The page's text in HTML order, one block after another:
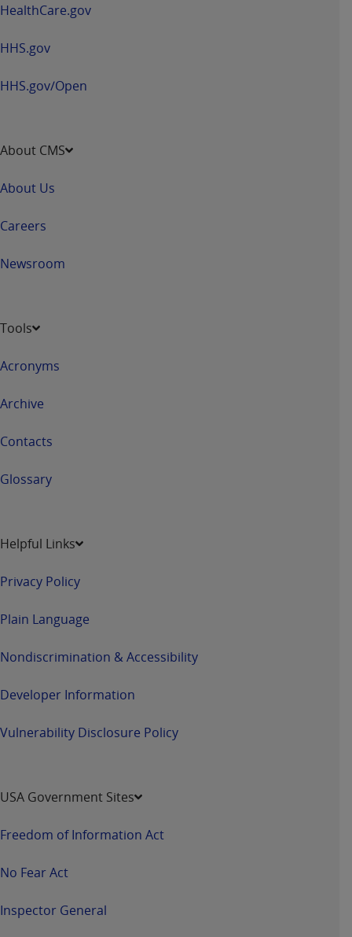
HealthCare.gov
HHS.gov
HHS.gov/Open
About CMS
About Us
Careers
Newsroom
Tools
Acronyms
Archive
Contacts
Glossary
Helpful Links
Privacy Policy
Plain Language
Nondiscrimination & Accessibility
Developer Information
Vulnerability Disclosure Policy
USA Government Sites
Freedom of Information Act
No Fear Act
Inspector General